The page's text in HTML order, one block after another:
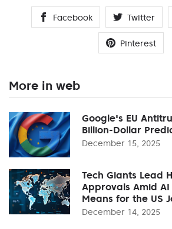
Facebook Twitter
Pinterest
More in web
Google's EU
Billion-Dollar
December 15, 2025
Tech Giants Lead
Approvals Amid
Means for the US
December 14, 2025